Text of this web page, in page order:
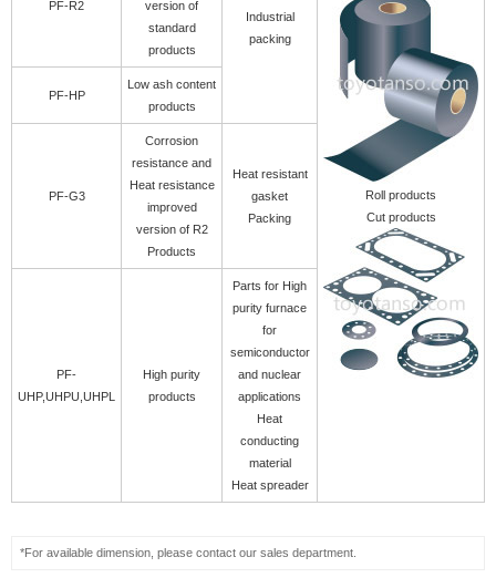
Industrial
packing
Roll products
Cut products
PF-R2
version of
standard
products
PF-HP
Low ash content
products
PF-G3
Corrosion
resistance and
Heat resistance
improved
version of R2
Products
Heat resistant
gasket
Packing
PF-
UHP,UHPU,UHPL
High purity
products
Parts for High
purity furnace
for
semiconductor
and nuclear
applications
Heat
conducting
material
Heat spreader
*For available dimension, please contact our sales department.